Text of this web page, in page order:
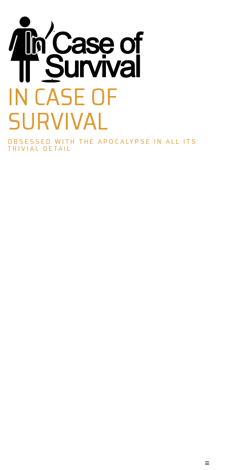
Skip
to
content
IN CASE OF
SURVIVAL
OBSESSED WITH THE APOCALYPSE IN ALL ITS
TRIVIAL DETAIL
≡